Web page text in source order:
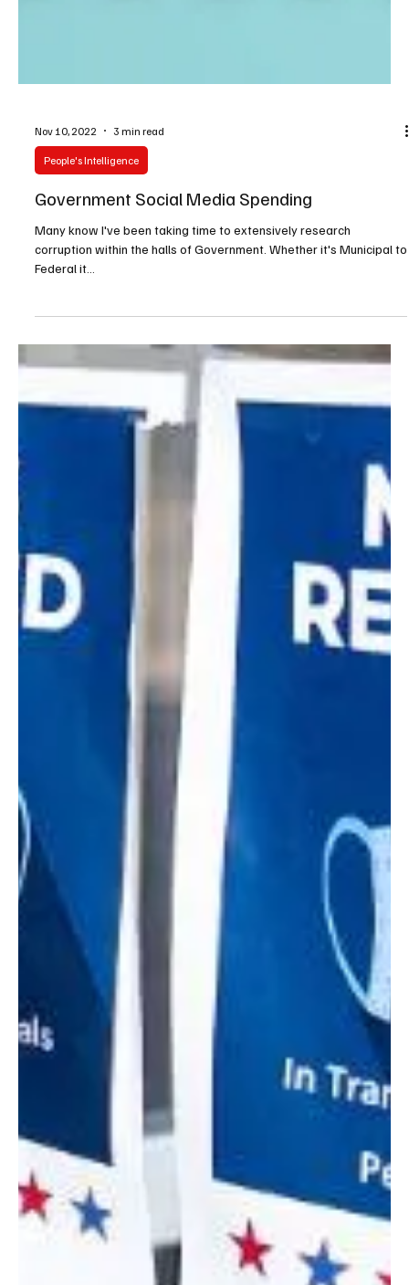
Nov 10, 2022 3 min read
People's Intelligence
Government Social Media Spending
Many know I've been taking time to extensively research